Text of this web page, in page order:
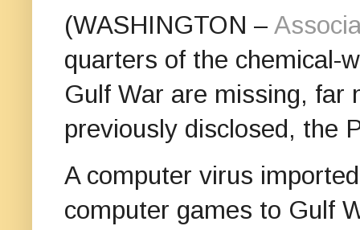
(WASHINGTON –
quarters of the chemical-
Gulf War are missing, far
previously disclosed, the
A computer virus
computer games to Gulf